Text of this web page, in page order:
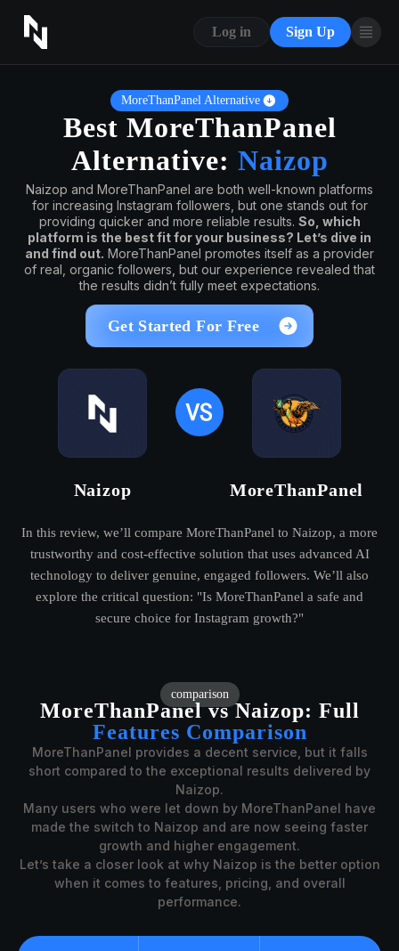
Log in Sign Up
CONTACT US
ABOUT US
MoreThanPanel Alternative
Best MoreThanPanel
Alternative: Naizop
Naizop and MoreThanPanel are both well-known platforms
for increasing Instagram followers, but one stands out for
providing quicker and more reliable results. So, which
platform is the best fit for your business? Let’s dive in
and find out. MoreThanPanel promotes itself as a provider
of real, organic followers, but our experience revealed that
the results didn’t fully meet expectations.
Naizop MoreThanPanel
Get Started For Free
In this review, we’ll compare MoreThanPanel to Naizop, a more
trustworthy and cost-effective solution that uses advanced AI
technology to deliver genuine, engaged followers. We’ll also
explore the critical question: "Is MoreThanPanel a safe and
secure choice for Instagram growth?"
comparison
MoreThanPanel vs Naizop: Full
Features Comparison
MoreThanPanel provides a decent service, but it falls
short compared to the exceptional results delivered by
Naizop.
Many users who were let down by MoreThanPanel have
made the switch to Naizop and are now seeing faster
growth and higher engagement.
Let’s take a closer look at why Naizop is the better option
when it comes to features, pricing, and overall
performance.